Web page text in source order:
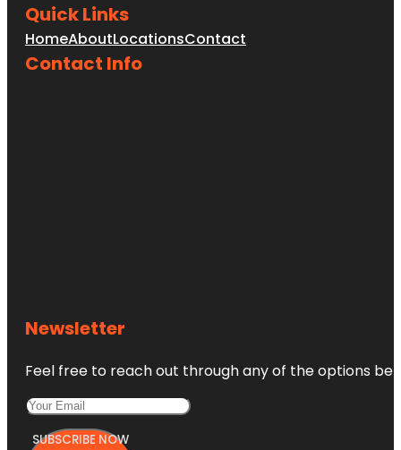
Quick Links
HomeAboutLocationsContact
Contact Info
Newsletter
Feel free to reach out through any of the options
SUBSCRIBE NOW